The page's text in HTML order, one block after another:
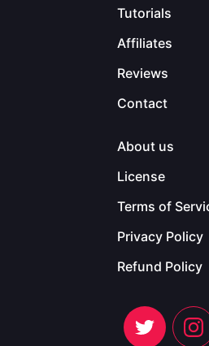
Tutorials
Affiliates
Reviews
Contact
About us
License
Terms of
Privacy Policy
Refund Policy